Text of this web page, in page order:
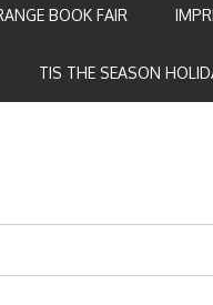
BOOK FAIR
TIS THE SEASON